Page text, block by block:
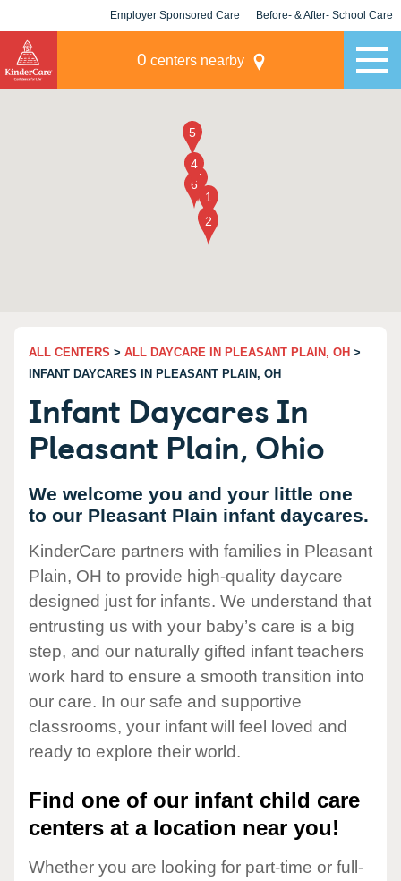
Employer Sponsored Care Before- & After- School Care
0 centers nearby
ALL CENTERS > ALL DAYCARE IN PLEASANT PLAIN, OH >
INFANT DAYCARES IN PLEASANT PLAIN, OH
Infant Daycares In
Pleasant Plain, Ohio
We welcome you and your little one
to our Pleasant Plain infant daycares.
KinderCare partners with families in Pleasant
Plain, OH to provide high-quality daycare
designed just for infants. We understand that
entrusting us with your baby’s care is a big
step, and our naturally gifted infant teachers
work hard to ensure a smooth transition into
our care. In our safe and supportive
classrooms, your infant will feel loved and
ready to explore their world.
Find one of our infant child care
centers at a location near you!
Whether you are looking for part-time or full-